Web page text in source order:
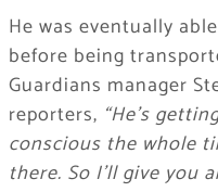
He was eventually
before being
Guardians manager
reporters, “He’s
conscious the whole
there. So I’ll give you